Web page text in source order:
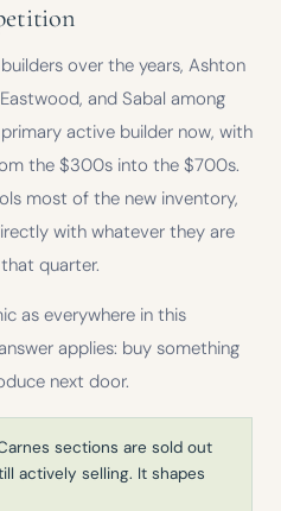
over the years, Ashton
and Sabal among
active builder now, with
the $300s into the $700s.
most of the new inventory,
with whatever they are
quarter.
as everywhere in this
applies: buy something
next door.
sections are sold out
actively selling. It shapes